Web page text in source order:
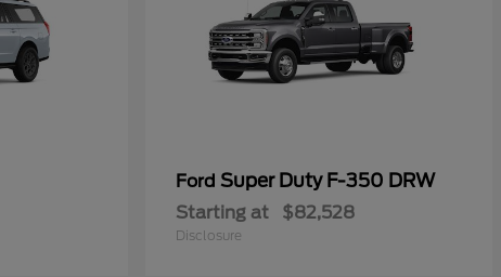
Ford Super Duty F-350 DRW
Starting at $82,528
Disclosure